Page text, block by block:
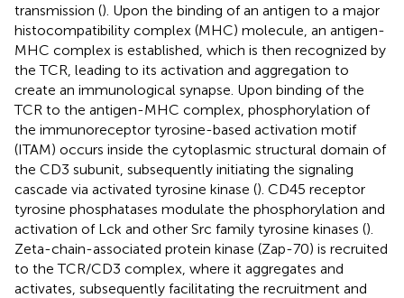
transmission (). Upon the binding of an antigen to a major
histocompatibility complex (MHC) molecule, an antigen-
MHC complex is established, which is then recognized by
the TCR, leading to its activation and aggregation to
create an immunological synapse. Upon binding of the
TCR to the antigen-MHC complex, phosphorylation of
the immunoreceptor tyrosine-based activation motif
(ITAM) occurs inside the cytoplasmic structural domain of
the CD3 subunit, subsequently initiating the signaling
cascade via activated tyrosine kinase (). CD45 receptor
tyrosine phosphatases modulate the phosphorylation and
activation of Lck and other Src family tyrosine kinases ().
Zeta-chain-associated protein kinase (Zap-70) is recruited
to the TCR/CD3 complex, where it aggregates and
activates, subsequently facilitating the recruitment and